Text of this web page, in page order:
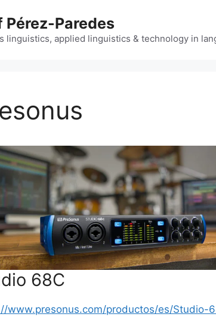
Pérez-Paredes
linguistics, applied linguistics & technology in
68C
www.presonus.com/productos/es/Studio-